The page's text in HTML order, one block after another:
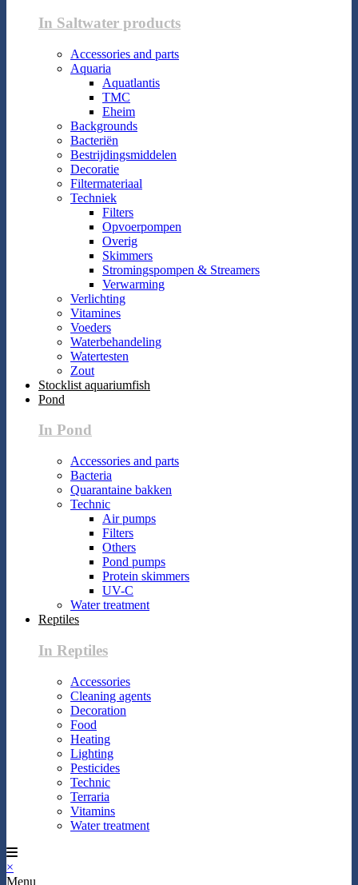
In Saltwater products
Accessories and parts
Aquaria
Aquatlantis
TMC
Eheim
Backgrounds
Bacteriën
Bestrijdingsmiddelen
Decoratie
Filtermateriaal
Techniek
Filters
Opvoerpompen
Overig
Skimmers
Stromingspompen & Streamers
Verwarming
Verlichting
Vitamines
Voeders
Waterbehandeling
Watertesten
Zout
Stocklist aquariumfish
Pond
In Pond
Accessories and parts
Bacteria
Quarantaine bakken
Technic
Air pumps
Filters
Others
Pond pumps
Protein skimmers
UV-C
Water treatment
Reptiles
In Reptiles
Accessories
Cleaning agents
Decoration
Food
Heating
Lighting
Pesticides
Technic
Terraria
Vitamins
Water treatment
×
Menu